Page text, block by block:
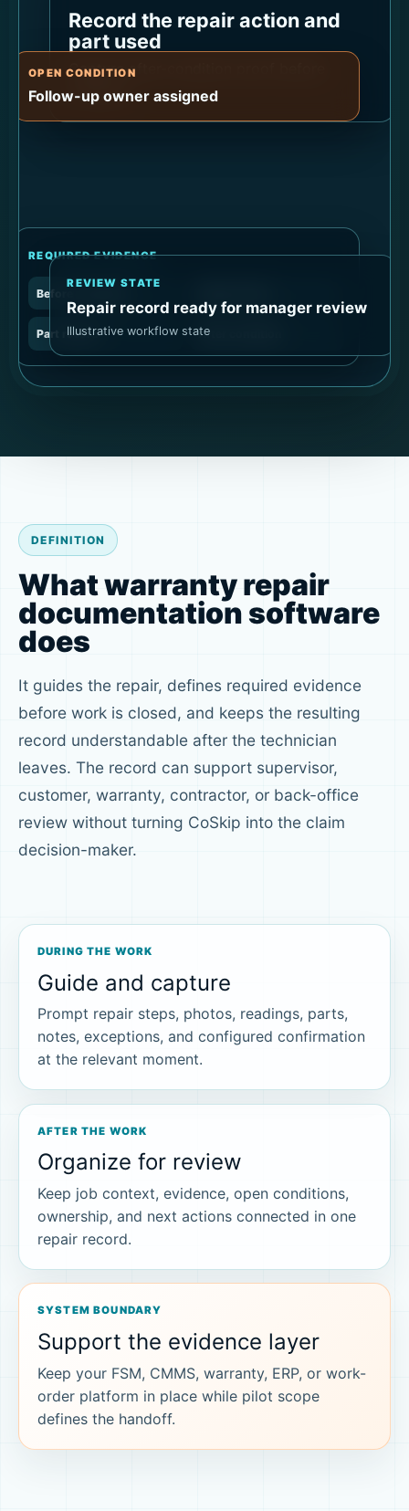
Record the repair action and
part used
Capture after-condition proof before
closeout.
REQUIRED EVIDENCE
Before condition
Part record After condition
OPEN CONDITION
Follow-up owner assigned
REVIEW STATE
Repair record ready for manager review
Illustrative workflow state
DEFINITION
What warranty repair
documentation software
does
It guides the repair, defines required evidence
before work is closed, and keeps the resulting
record understandable after the technician
leaves. The record can support supervisor,
customer, warranty, contractor, or back-office
review without turning CoSkip into the claim
decision-maker.
DURING THE WORK
Guide and capture
Prompt repair steps, photos, readings, parts,
notes, exceptions, and configured confirmation
at the relevant moment.
AFTER THE WORK
Organize for review
Keep job context, evidence, open conditions,
ownership, and next actions connected in one
repair record.
SYSTEM BOUNDARY
Support the evidence layer
Keep your FSM, CMMS, warranty, ERP, or work-
order platform in place while pilot scope
defines the handoff.